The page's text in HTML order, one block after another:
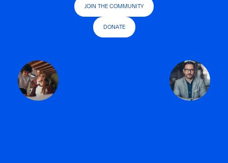
JOIN THE COMMUNITY
DONATE